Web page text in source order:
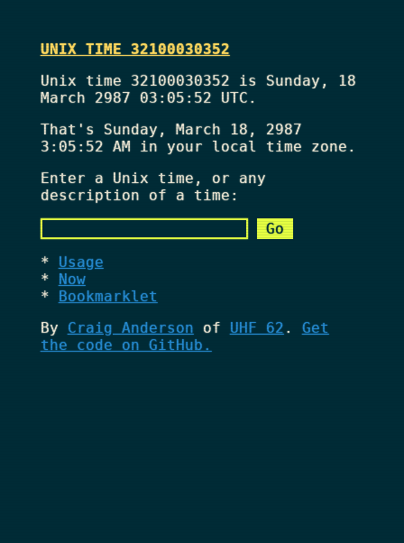
UNIX TIME 32100030352
Unix time 32100030352 is Sunday, 18
March 2987 03:05:52 UTC.
That's Sunday, March 18, 2987
3:05:52 AMin your local time zone.
Enter a Unix time, or any
description of a time:
Usage
Now
Bookmarklet
By Craig Anderson of UHF 62 . Get
the code on GitHub.